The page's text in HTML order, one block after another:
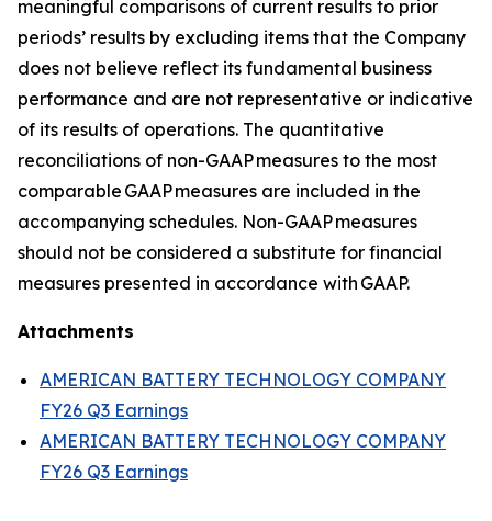
meaningful comparisons of current results to prior
periods’ results by excluding items that the Company
does not believe reflect its fundamental business
performance and are not representative or indicative
of its results of operations. The quantitative
reconciliations of non-GAAP measures to the most
comparable GAAP measures are included in the
accompanying schedules. Non-GAAP measures
should not be considered a substitute for financial
measures presented in accordance with GAAP.
Attachments
AMERICAN BATTERY TECHNOLOGY COMPANY
FY26 Q3 Earnings
AMERICAN BATTERY TECHNOLOGY COMPANY
FY26 Q3 Earnings